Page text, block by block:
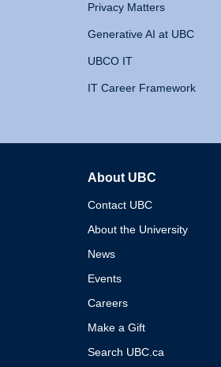
Privacy Matters
Generative AI at UBC
UBCO IT
IT Career Framework
About UBC
Contact UBC
About the University
News
Events
Careers
Make a Gift
Search UBC.ca